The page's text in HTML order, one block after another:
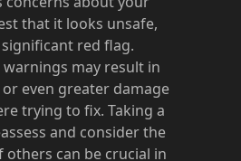
that it looks unsafe,
red flag.
may result in
even greater damage
trying to fix. Taking a
and consider the
others can be crucial in